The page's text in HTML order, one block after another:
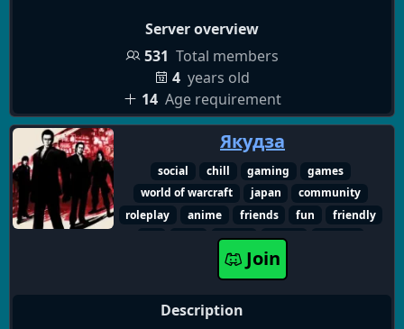
Server overview
531 Total members
4 years old
14 Age requirement
Якудза
social chill gaming
games
world of warcraft
japan
community
roleplay
anime friends fun
friendly
active music
rp manga
creative non-toxic
chatting
Join
Description